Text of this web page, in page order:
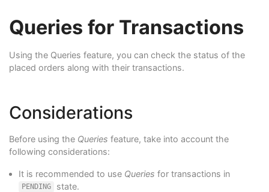
Queries for Transactions
Using the Queries feature, you can check the status of the
placed orders along with their transactions.
Considerations
Before using the Queries feature, take into account the
following considerations:
It is recommended to use Queries for transactions in
PENDING
state.